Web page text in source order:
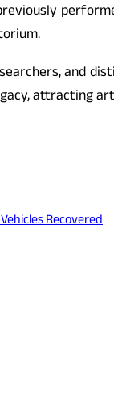
and
attracting
Recovered